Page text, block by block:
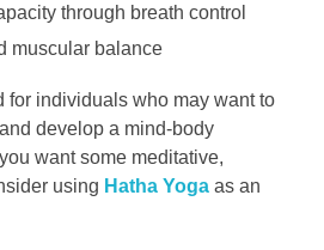
through breath control
muscular balance
for individuals who may want to
develop a mind-body
want some meditative,
using Hatha Yoga as an